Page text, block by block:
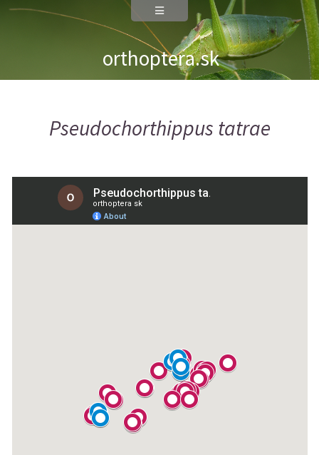
orthoptera.sk
Pseudochorthippus tatrae